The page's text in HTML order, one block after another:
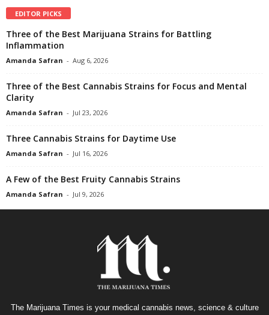
EDITOR PICKS
Three of the Best Marijuana Strains for Battling
Inflammation
Amanda Safran - Aug 6, 2026
Three of the Best Cannabis Strains for Focus and Mental
Clarity
Amanda Safran - Jul 23, 2026
Three Cannabis Strains for Daytime Use
Amanda Safran - Jul 16, 2026
A Few of the Best Fruity Cannabis Strains
Amanda Safran - Jul 9, 2026
The Marijuana Times is your medical cannabis news, science & culture